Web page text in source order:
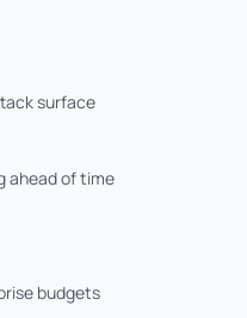
surface
ahead of time
budgets